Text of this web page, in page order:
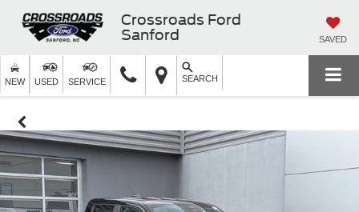
Crossroads Ford
Sanford
SAVED
NEW USED SERVICE SEARCH